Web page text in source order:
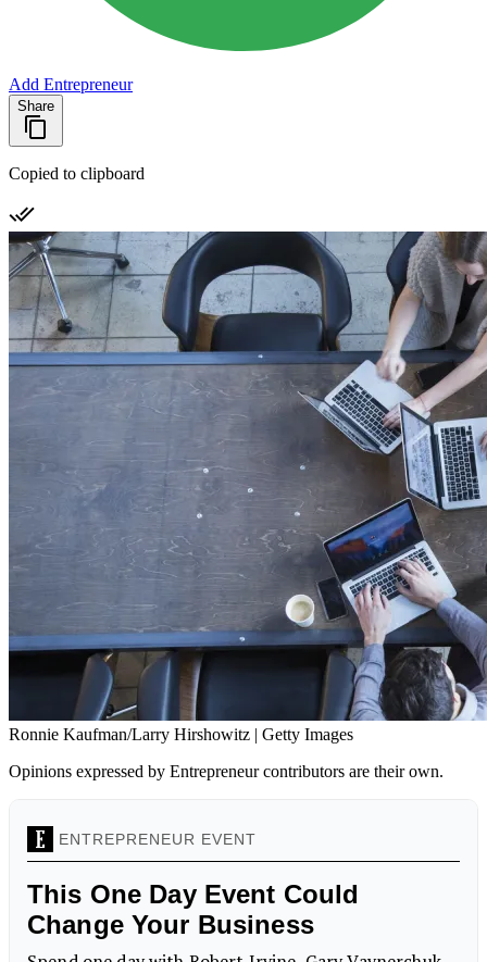
Add Entrepreneur
Share
Copied to clipboard
Ronnie Kaufman/Larry Hirshowitz | Getty Images
Opinions expressed by Entrepreneur contributors are their own.